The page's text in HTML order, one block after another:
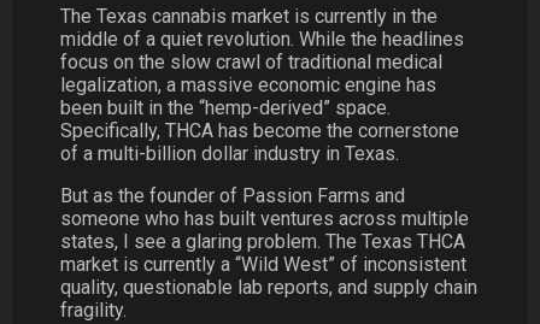
The Texas cannabis market is currently in the
middle of a quiet revolution. While the headlines
focus on the slow crawl of traditional medical
legalization, a massive economic engine has
been built in the “hemp-derived” space.
Specifically, THCA has become the cornerstone
of a multi-billion dollar industry in Texas.
But as the founder of Passion Farms and
someone who has built ventures across multiple
states, I see a glaring problem. The Texas THCA
market is currently a “Wild West” of inconsistent
quality, questionable lab reports, and supply chain
fragility.